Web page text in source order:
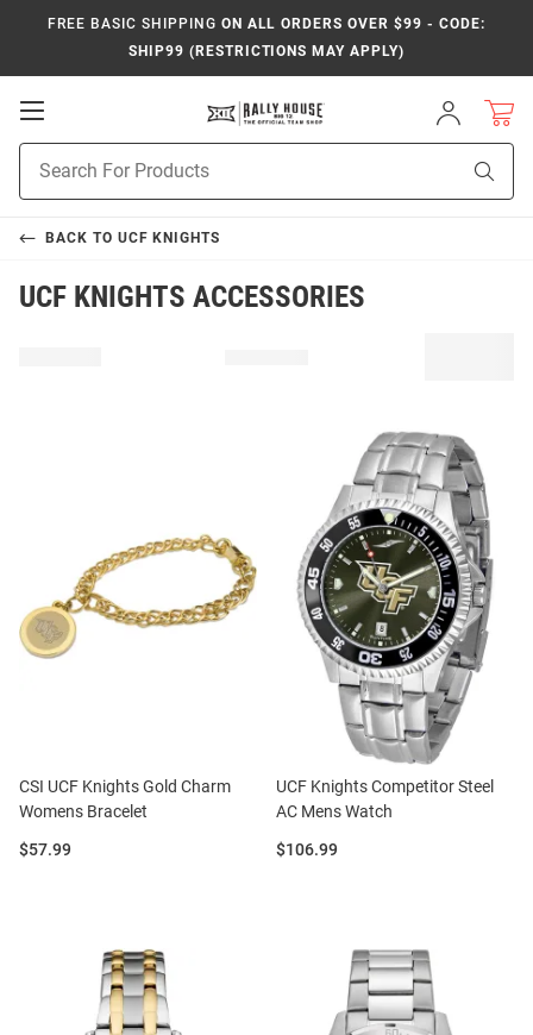
FREE BASIC SHIPPING ON ALL ORDERS OVER $99 - CODE:
SHIP99 (RESTRICTIONS MAY APPLY)
Open
Navigation
Sign
In
Search
BACK TO UCF KNIGHTS
UCF KNIGHTS ACCESSORIES
CSI UCF Knights Gold Charm
Womens Bracelet
Price:
$57.99
UCF Knights Competitor Steel
AC Mens Watch
Price:
$106.99